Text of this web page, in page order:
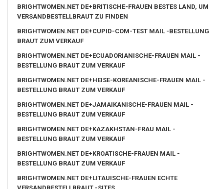
BRIGHTWOMEN.NET DE+BRITISCHE-FRAUEN BESTES LAND, UM
VERSANDBESTELLBRAUT ZU FINDEN
BRIGHTWOMEN.NET DE+CUPID-COM-TEST MAIL -BESTELLUNG
BRAUT ZUM VERKAUF
BRIGHTWOMEN.NET DE+ECUADORIANISCHE-FRAUEN MAIL -
BESTELLUNG BRAUT ZUM VERKAUF
BRIGHTWOMEN.NET DE+HEISE-KOREANISCHE-FRAUEN MAIL -
BESTELLUNG BRAUT ZUM VERKAUF
BRIGHTWOMEN.NET DE+JAMAIKANISCHE-FRAUEN MAIL -
BESTELLUNG BRAUT ZUM VERKAUF
BRIGHTWOMEN.NET DE+KAZAKHSTAN-FRAU MAIL -
BESTELLUNG BRAUT ZUM VERKAUF
BRIGHTWOMEN.NET DE+KROATISCHE-FRAUEN MAIL -
BESTELLUNG BRAUT ZUM VERKAUF
BRIGHTWOMEN.NET DE+LITAUISCHE-FRAUEN ECHTE
VERSANDBESTELLBRAUT -SITES